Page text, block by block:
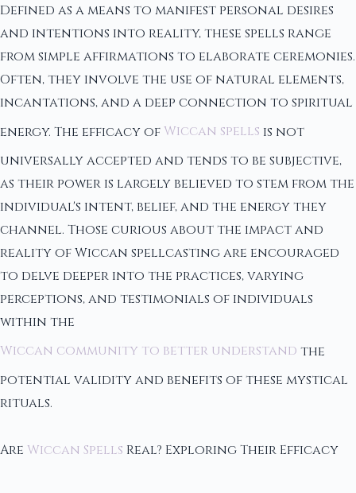
Defined as a means to manifest personal desires
and intentions into reality, these spells range
from simple affirmations to elaborate ceremonies.
Often, they involve the use of natural elements,
incantations, and a deep connection to spiritual
energy. The efficacy of Wiccan spells is not
universally accepted and tends to be subjective,
as their power is largely believed to stem from the
individual's intent, belief, and the energy they
channel. Those curious about the impact and
reality of Wiccan spellcasting are encouraged
to delve deeper into the practices, varying
perceptions, and testimonials of individuals
within the
Wiccan community to better understand the
potential validity and benefits of these mystical
rituals.
Are Wiccan Spells Real? Exploring Their Efficacy